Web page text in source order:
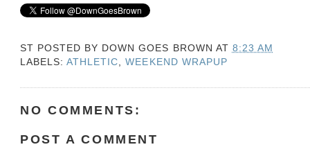
ST POSTED BY DOWN GOES BROWN AT 8:23 AM
LABELS:ATHLETIC ,WEEKEND WRAPUP
NO COMMENTS:
POST A COMMENT